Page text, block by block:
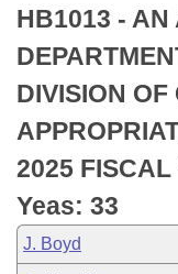
Bills in Senate
Bills in Joint
Meetings Of The
Recently Filed
Personalized
Bills Returned
Bill Conflicts
House
Senate
House Budget
Senate Budget
House Roll Call
Uncodified
Search Center
HB1013 - AN
DIVISION OF
2025 FISCAL
Yeas: 33
J. Boyd